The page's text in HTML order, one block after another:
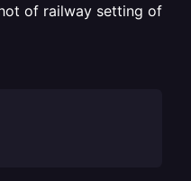
of railway setting of